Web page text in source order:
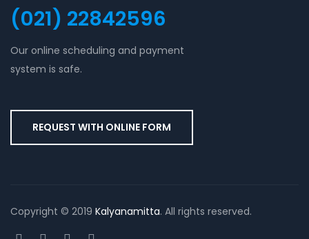
(021) 22842596
Our online scheduling and payment
system is safe.
REQUEST WITH ONLINE FORM
Copyright © 2019 Kalyanamitta. All rights reserved.